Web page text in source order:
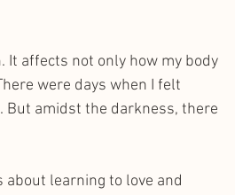
It affects not only how my body
were days when I felt
But amidst the darkness, there
learning to love and